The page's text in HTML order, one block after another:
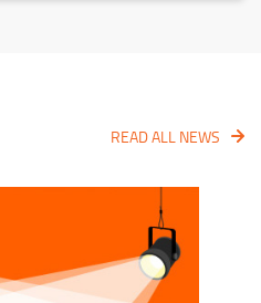
READ ALL NEWS